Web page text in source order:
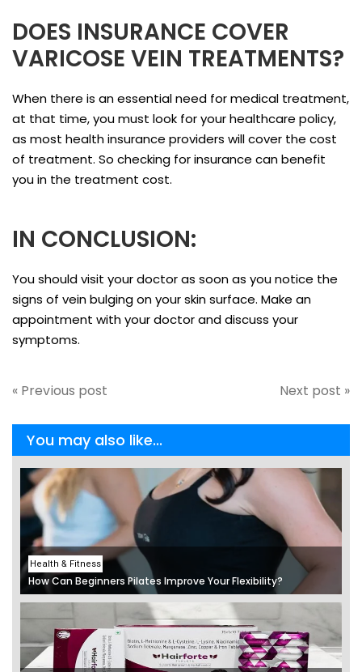
DOES INSURANCE COVER
VARICOSE VEIN TREATMENTS?
When there is an essential need for medical treatment,
at that time, you must look for your healthcare policy,
as most health insurance providers will cover the cost
of treatment. So checking for insurance can benefit
you in the treatment cost.
IN CONCLUSION:
You should visit your doctor as soon as you notice the
signs of vein bulging on your skin surface. Make an
appointment with your doctor and discuss your
symptoms.
« Previous post Next post »
You may also like...
Health & Fitness
How Can Beginners Pilates Improve Your Flexibility?